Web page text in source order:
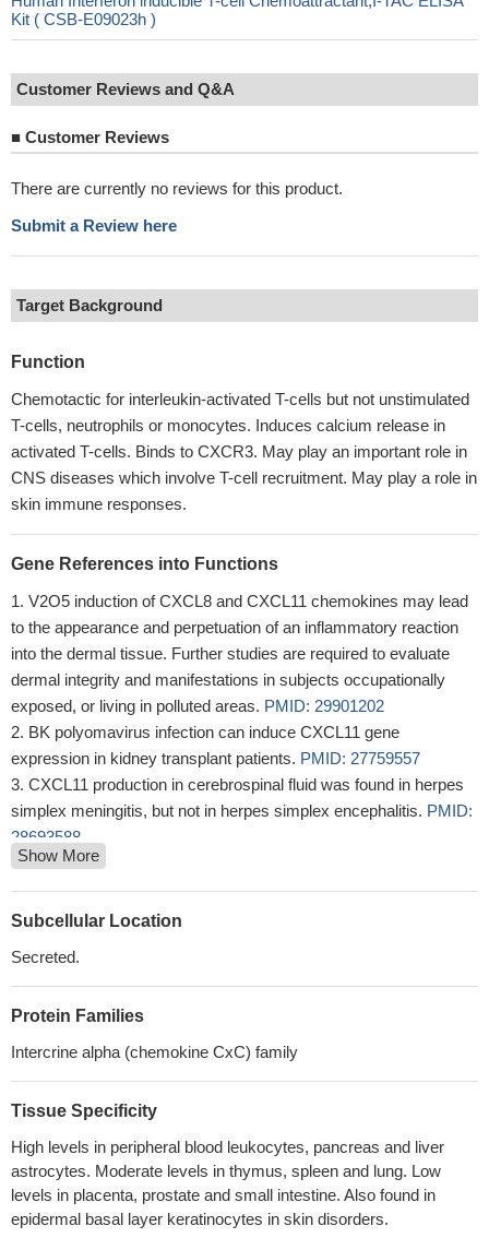
Kit ( CSB-E09023h )
Customer Reviews and Q&A
■ Customer Reviews
There are currently no reviews for this product.
Submit a Review here
Target Background
Function
Chemotactic for interleukin-activated T-cells but not unstimulated
T-cells, neutrophils or monocytes. Induces calcium release in
activated T-cells. Binds to CXCR3. May play an important role in
CNS diseases which involve T-cell recruitment. May play a role in
skin immune responses.
Gene References into Functions
V2O5 induction of CXCL8 and CXCL11 chemokines may lead
to the appearance and perpetuation of an inflammatory reaction
into the dermal tissue. Further studies are required to evaluate
dermal integrity and manifestations in subjects occupationally
exposed, or living in polluted areas. PMID: 29901202
BK polyomavirus infection can induce CXCL11 gene
expression in kidney transplant patients. PMID: 27759557
CXCL11 production in cerebrospinal fluid was found in herpes
simplex meningitis, but not in herpes simplex encephalitis. PMID:
28693588
Neuroendocrine-like cells promote the chemotaxis activity of
tumor-associated macrophages (TAM) via CXCL10 and CXCL11.
PMID: 27034164
carcinoma.
intratumoral administration of IFNgamma increases production of
CXCL11 in patient tumorsPMID: 27522581
therapy may offer an alternative treatment strategy for TWIST1-
positive ovarian cancer PMID: 28488542
CXCL8/11 may promote the disease progression of
osteoarthritis (OA), and may also serve as new therapeutic
targets for treatment of OA.PMID: 27567247
Show More
Subcellular Location
Secreted.
Protein Families
Intercrine alpha (chemokine CxC) family
Tissue Specificity
High levels in peripheral blood leukocytes, pancreas and liver
astrocytes. Moderate levels in thymus, spleen and lung. Low
levels in placenta, prostate and small intestine. Also found in
epidermal basal layer keratinocytes in skin disorders.